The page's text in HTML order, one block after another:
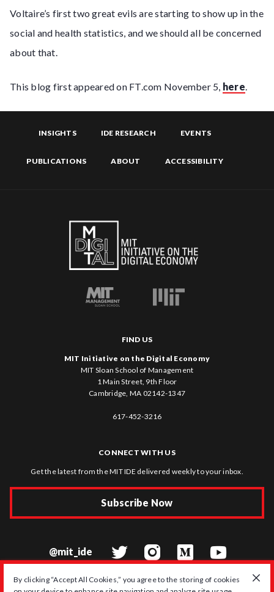
By clicking “Accept All Cookies,” you agree to the storing of cookies
Voltaire’s first two great evils are starting to show up in the
social and health statistics, and we should all be concerned
about that.
This blog first appeared on FT.com November 5, here.
INSIGHTS IDE RESEARCH EVENTS
PUBLICATIONS ABOUT ACCESSIBILITY
FIND US
MIT Initiative on the Digital Economy
MIT Sloan School of Management
1 Main Street, 9th Floor
Cambridge, MA 02142-1347
617-452-3216
CONNECT WITH US
Get the latest from the MIT IDE delivered weekly to your inbox.
Subscribe Now
@mit_ide